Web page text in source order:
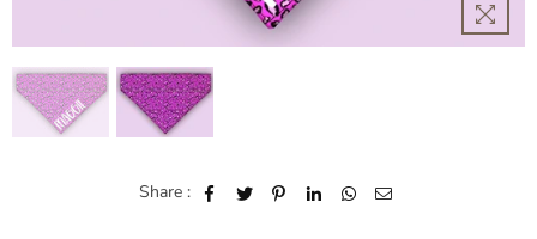
Share :